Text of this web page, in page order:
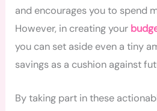
and encourages you to spend
However, in creating your
you can set aside even a tiny
savings as a cushion against
By taking part in these